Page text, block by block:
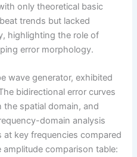
only theoretical basic
trends but lacked
highlighting the role of
error morphology.
wave generator, exhibited
bidirectional error curves
the spatial domain, and
domain analysis
key frequencies compared
comparison table: